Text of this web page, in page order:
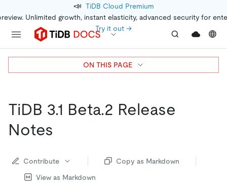
📣 TiDB Cloud Premium
Unlimited growth, instant elasticity, advanced security for
Try it out →
TiDB 3.1 Beta.2 Release
Notes
Contribute
Copy as Markdown
View as Markdown
ON THIS PAGE